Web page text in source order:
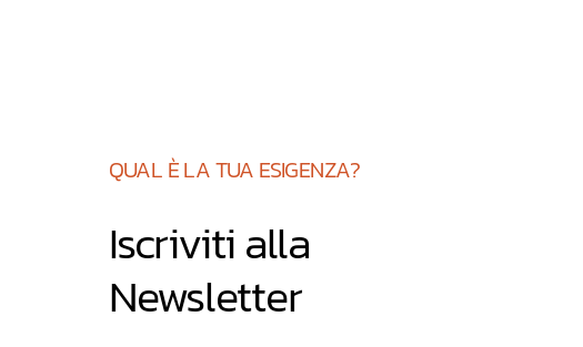
QUAL È LA TUA ESIGENZA?
Iscriviti alla
Newsletter